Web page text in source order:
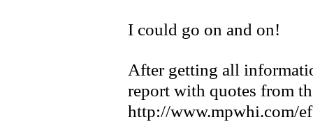
I could go on and on!
After getting all
report with quotes from
http://www.mpwhi.com/